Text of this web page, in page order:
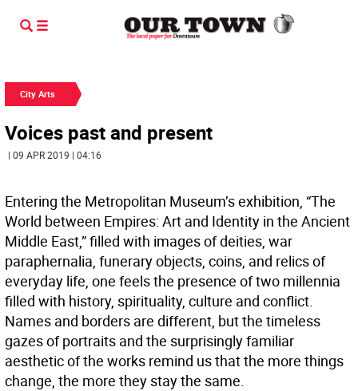
City Arts
Voices past and present
| 09 APR 2019 | 04:16
Entering the Metropolitan Museum’s exhibition, “The
World between Empires: Art and Identity in the Ancient
Middle East,” filled with images of deities, war
paraphernalia, funerary objects, coins, and relics of
everyday life, one feels the presence of two millennia
filled with history, spirituality, culture and conflict.
Names and borders are different, but the timeless
gazes of portraits and the surprisingly familiar
aesthetic of the works remind us that the more things
change, the more they stay the same.